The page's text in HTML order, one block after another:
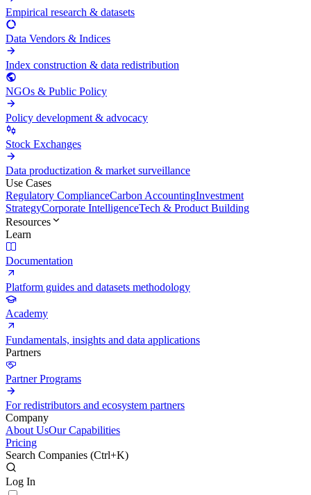
Empirical research & datasets
Data Vendors & Indices
Index construction & data redistribution
NGOs & Public Policy
Policy development & advocacy
Stock Exchanges
Data productization & market surveillance
Use Cases
Regulatory ComplianceCarbon AccountingInvestment
StrategyCorporate IntelligenceTech & Product Building
Resources
Learn
Documentation
Platform guides and datasets methodology
Academy
Fundamentals, insights and data applications
Partners
Partner Programs
For redistributors and ecosystem partners
Company
About UsOur Capabilities
Pricing
Search Companies (Ctrl+K)
Log In